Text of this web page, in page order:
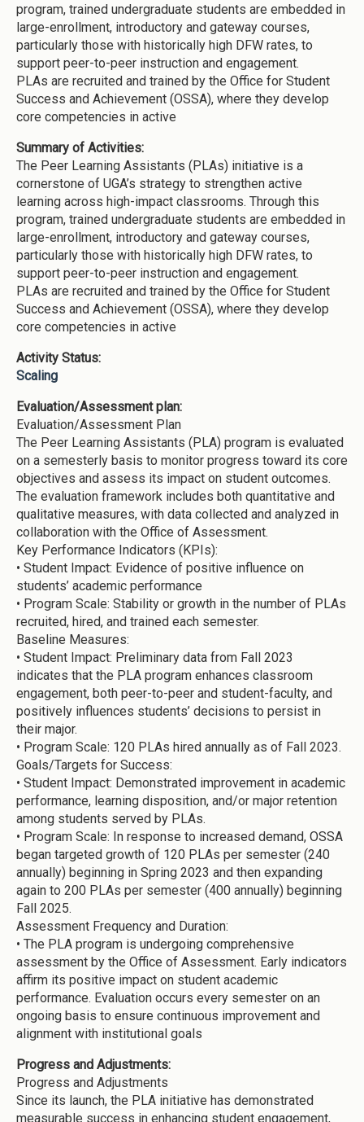
program, trained undergraduate students are embedded in
large-enrollment, introductory and gateway courses,
particularly those with historically high DFW rates, to
support peer-to-peer instruction and engagement.
PLAs are recruited and trained by the Office for Student
Success and Achievement (OSSA), where they develop
core competencies in active
Summary of Activities:
The Peer Learning Assistants (PLAs) initiative is a
cornerstone of UGA’s strategy to strengthen active
learning across high-impact classrooms. Through this
program, trained undergraduate students are embedded in
large-enrollment, introductory and gateway courses,
particularly those with historically high DFW rates, to
support peer-to-peer instruction and engagement.
PLAs are recruited and trained by the Office for Student
Success and Achievement (OSSA), where they develop
core competencies in active
Activity Status:
Scaling
Evaluation/Assessment plan:
Evaluation/Assessment Plan
The Peer Learning Assistants (PLA) program is evaluated
on a semesterly basis to monitor progress toward its core
objectives and assess its impact on student outcomes.
The evaluation framework includes both quantitative and
qualitative measures, with data collected and analyzed in
collaboration with the Office of Assessment.
Key Performance Indicators (KPIs):
• Student Impact: Evidence of positive influence on
students’ academic performance
• Program Scale: Stability or growth in the number of PLAs
recruited, hired, and trained each semester.
Baseline Measures:
• Student Impact: Preliminary data from Fall 2023
indicates that the PLA program enhances classroom
engagement, both peer-to-peer and student-faculty, and
positively influences students’ decisions to persist in
their major.
• Program Scale: 120 PLAs hired annually as of Fall 2023.
Goals/Targets for Success:
• Student Impact: Demonstrated improvement in academic
performance, learning disposition, and/or major retention
among students served by PLAs.
• Program Scale: In response to increased demand, OSSA
began targeted growth of 120 PLAs per semester (240
annually) beginning in Spring 2023 and then expanding
again to 200 PLAs per semester (400 annually) beginning
Fall 2025.
Assessment Frequency and Duration:
• The PLA program is undergoing comprehensive
assessment by the Office of Assessment. Early indicators
affirm its positive impact on student academic
performance. Evaluation occurs every semester on an
ongoing basis to ensure continuous improvement and
alignment with institutional goals
Progress and Adjustments:
Progress and Adjustments
Since its launch, the PLA initiative has demonstrated
measurable success in enhancing student engagement,